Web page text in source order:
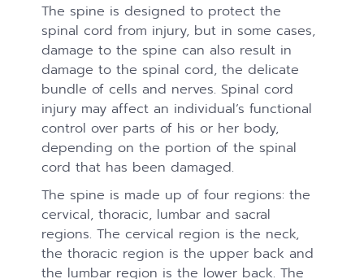
The spine is designed to protect the
spinal cord from injury, but in some cases,
damage to the spine can also result in
damage to the spinal cord, the delicate
bundle of cells and nerves. Spinal cord
injury may affect an individual’s functional
control over parts of his or her body,
depending on the portion of the spinal
cord that has been damaged.
The spine is made up of four regions: the
cervical, thoracic, lumbar and sacral
regions. The cervical region is the neck,
the thoracic region is the upper back and
the lumbar region is the lower back. The